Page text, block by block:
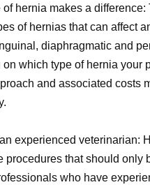
of hernia makes a difference:
of hernias that can affect
diaphragmatic and
on which type of hernia your
and associated costs
experienced veterinarian:
procedures that should only
who have